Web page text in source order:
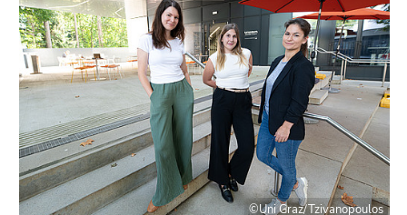
Go
to
contents
(Accesskey
1)
Go
to
position
page
sections
©Uni Graz/Tzivanopoulos